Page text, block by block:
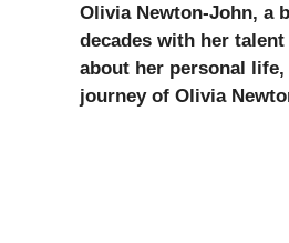
Olivia Newton-John, a
decades with her
about her personal
journey of Olivia